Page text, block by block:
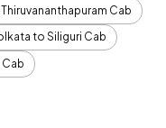
Cab
to Siliguri Cab